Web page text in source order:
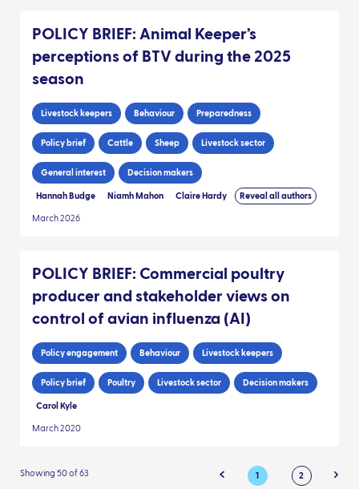
POLICY BRIEF: Animal Keeper’s
perceptions of BTV during the 2025
season
Livestock keepers Behaviour Preparedness
Policy brief Cattle Sheep Livestock sector
General interest Decision makers
Hannah Budge Niamh Mahon Claire Hardy Reveal all authors
March 2026
POLICY BRIEF: Commercial poultry
producer and stakeholder views on
control of avian influenza (AI)
Policy engagement Behaviour Livestock keepers
Policy brief Poultry Livestock sector Decision makers
Carol Kyle
March 2020
Showing 50 of 63 1 2